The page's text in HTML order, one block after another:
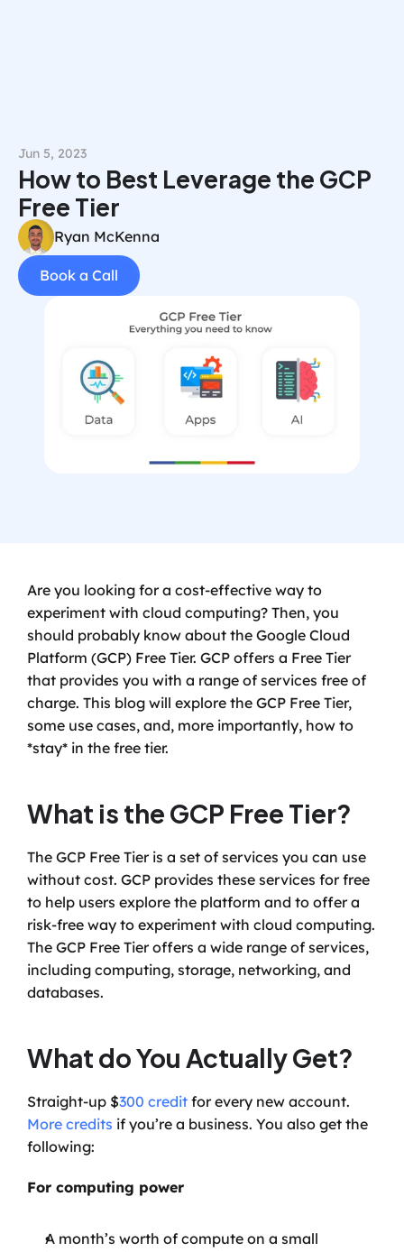
Jun 5, 2023
How to Best Leverage the GCP
Free Tier
Ryan McKenna
Book a Call
Are you looking for a cost-effective way to
experiment with cloud computing? Then, you
should probably know about the Google Cloud
Platform (GCP) Free Tier. GCP offers a Free Tier
that provides you with a range of services free of
charge. This blog will explore the GCP Free Tier,
some use cases, and, more importantly, how to
*stay* in the free tier.
What is the GCP Free Tier?
The GCP Free Tier is a set of services you can use
without cost. GCP provides these services for free
to help users explore the platform and to offer a
risk-free way to experiment with cloud computing.
The GCP Free Tier offers a wide range of services,
including computing, storage, networking, and
databases.
What do You Actually Get?
Straight-up $300 credit
More credits if you’re a business. You also get the
following:
For computing power
A month’s worth of compute on a small